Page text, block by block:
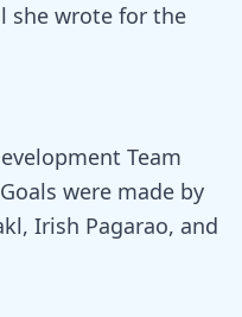
she wrote for the
Team
were made by
Irish Pagarao, and